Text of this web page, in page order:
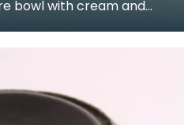
bowl with cream and